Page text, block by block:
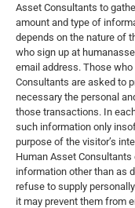
Asset Consultants to
amount and type of
depends on the nature of
who sign up at
email address. Those
Consultants are asked to
necessary the personal
those transactions. In
such information only
purpose of the visitor’s
Human Asset
information other than as
refuse to supply
it may prevent them from